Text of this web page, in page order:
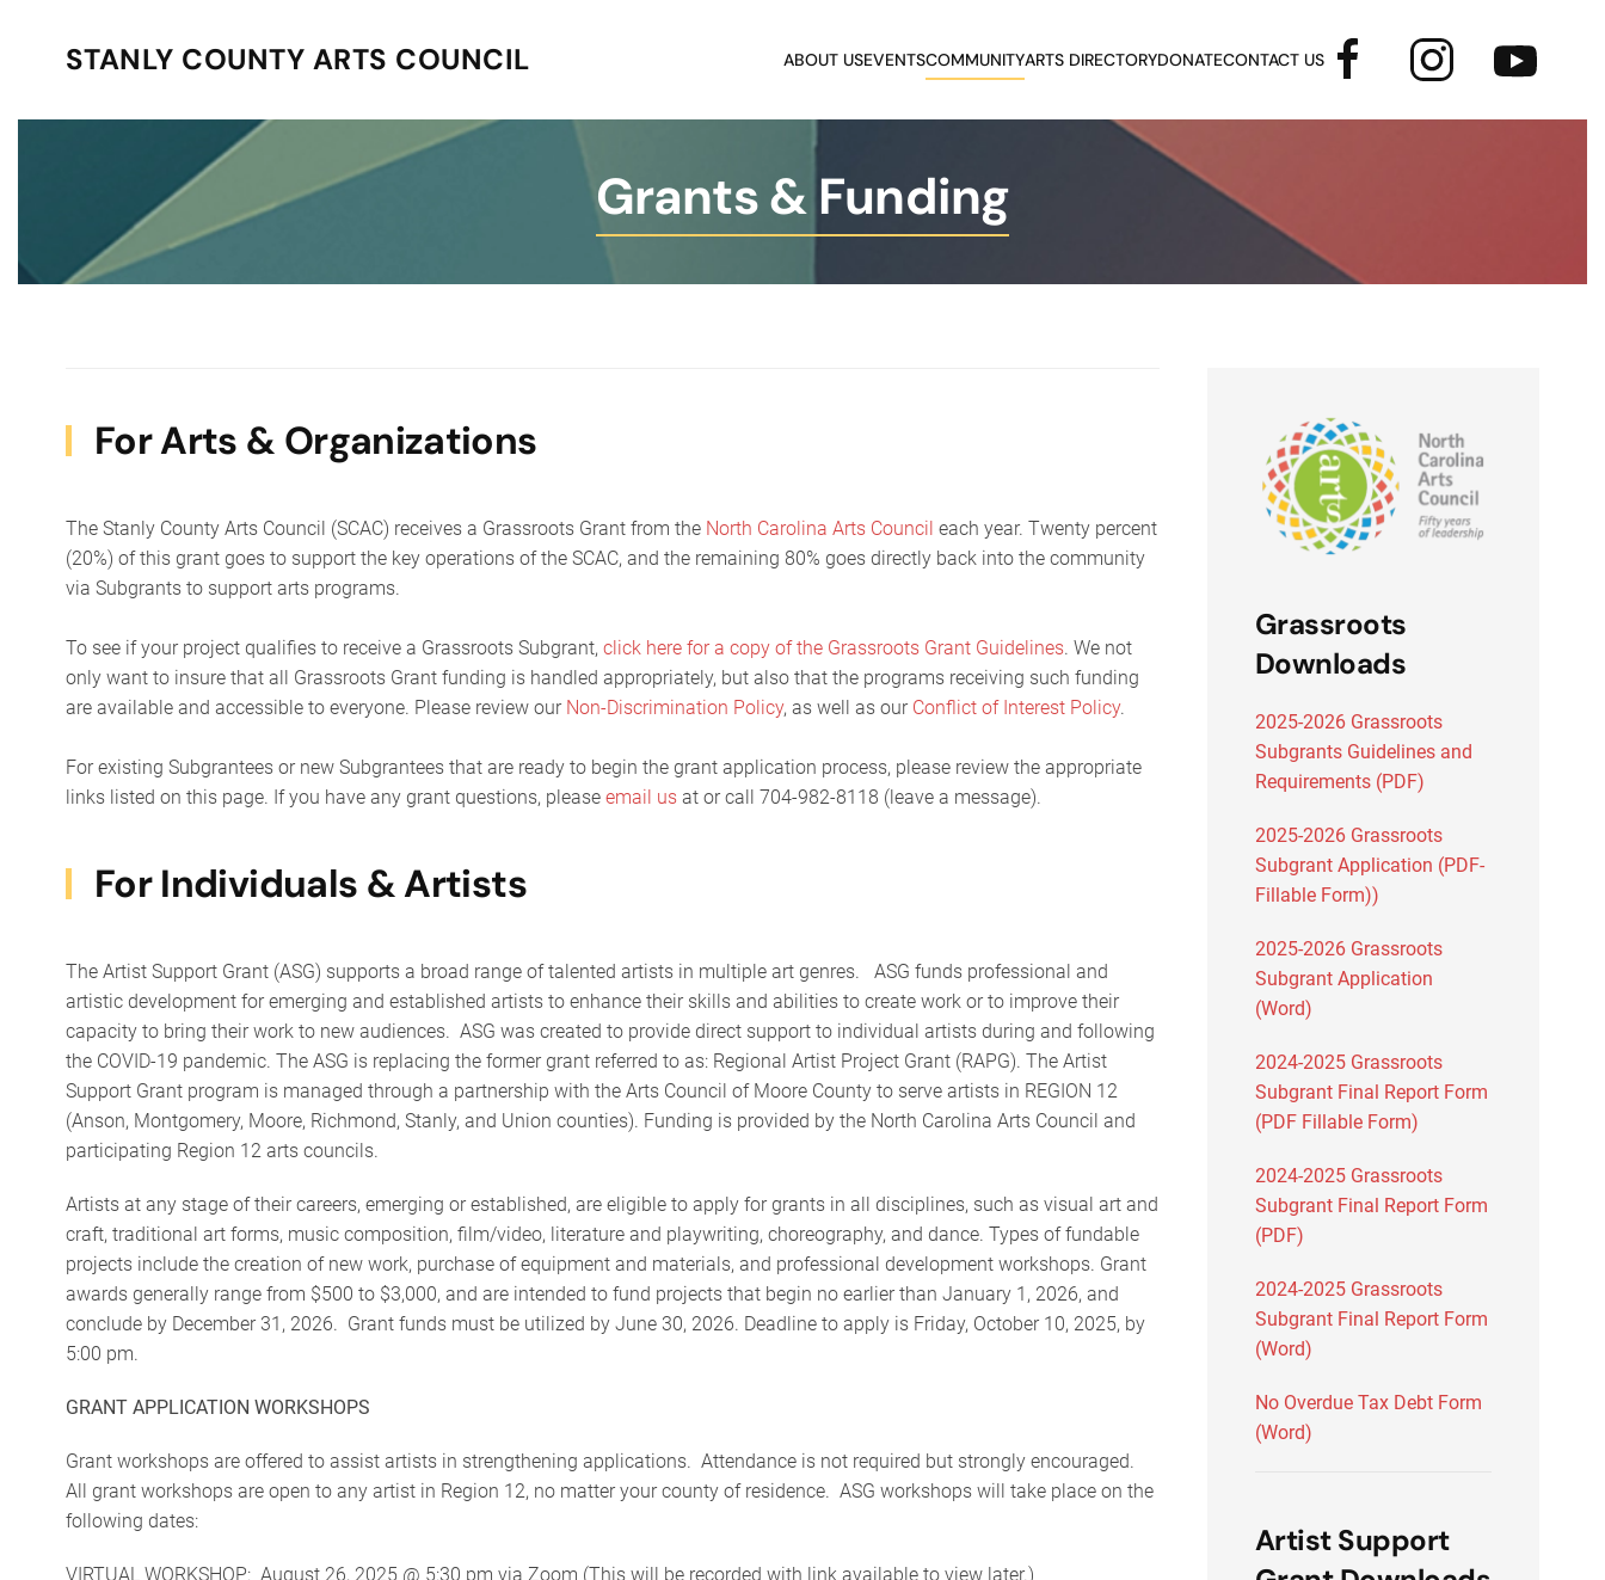
Skip to main content
STANLY COUNTY ARTS COUNCIL ABOUT USEVENTSCOMMUNITYARTS DIRECTORYDONATECONTACT US
Grants & Funding
For Arts & Organizations
The Stanly County Arts Council (SCAC) receives a Grassroots Grant from the North Carolina Arts Council each year. Twenty percent
(20%) of this grant goes to support the key operations of the SCAC, and the remaining 80% goes directly back into the community
via Subgrants to support arts programs.
To see if your project qualifies to receive a Grassroots Subgrant, click here for a copy of the Grassroots Grant Guidelines. We not
only want to insure that all Grassroots Grant funding is handled appropriately, but also that the programs receiving such funding
are available and accessible to everyone. Please review our Non-Discrimination Policy, as well as our Conflict of Interest Policy.
For existing Subgrantees or new Subgrantees that are ready to begin the grant application process, please review the appropriate
links listed on this page. If you have any grant questions, please email us at or call 704-982-8118 (leave a message).
For Individuals & Artists
The Artist Support Grant (ASG) supports a broad range of talented artists in multiple art genres. ASG funds professional and
artistic development for emerging and established artists to enhance their skills and abilities to create work or to improve their
capacity to bring their work to new audiences. ASG was created to provide direct support to individual artists during and following
the COVID-19 pandemic. ​The ASG is replacing the former grant referred to as: Regional Artist Project Grant (RAPG). The Artist
Support Grant program is managed through a partnership with the Arts Council of Moore County to serve artists in REGION 12
(Anson, Montgomery, Moore, Richmond, Stanly, and Union counties). Funding is provided by the North Carolina Arts Council and
participating Region 12 arts councils.
Artists at any stage of their careers, emerging or established, are eligible to apply for grants in all disciplines, such as visual art and
craft, traditional art forms, music composition, film/video, literature and playwriting, choreography, and dance. Types of fundable
projects include the creation of new work, purchase of equipment and materials, and professional development workshops. Grant
awards generally range from $500 to $3,000, and are intended to fund projects that begin no earlier than January 1, 2026, and
conclude by December 31, 2026. Grant funds must be utilized by June 30, 2026. Deadline to apply is Friday, October 10, 2025, by
5:00 pm.
GRANT APPLICATION WORKSHOPS
Grant workshops are offered to assist artists in strengthening applications. Attendance is not required but strongly encouraged.
All grant workshops are open to any artist in Region 12, no matter your county of residence. ASG workshops will take place on the
following dates:
VIRTUAL WORKSHOP: August 26, 2025 @ 5:30 pm via Zoom (This will be recorded with link available to view later.)
Grassroots
Downloads
2025-2026 Grassroots
Subgrants Guidelines and
Requirements (PDF)
2025-2026 Grassroots
Subgrant Application (PDF-
Fillable Form))
2025-2026 Grassroots
Subgrant Application
(Word)
2024-2025 Grassroots
Subgrant Final Report Form
(PDF Fillable Form)
2024-2025 Grassroots
Subgrant Final Report Form
(PDF)
2024-2025 Grassroots
Subgrant Final Report Form
(Word)
No Overdue Tax Debt Form
(Word)
Artist Support